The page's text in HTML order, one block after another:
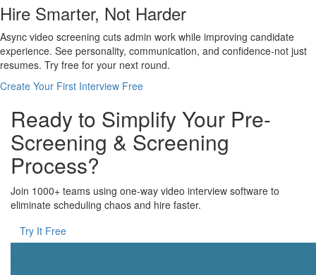
Hire Smarter, Not Harder
Async video screening cuts admin work while improving candidate
experience. See personality, communication, and confidence-not just
resumes. Try free for your next round.
Create Your First Interview Free
Ready to Simplify Your Pre-
Screening & Screening
Process?
Join 1000+ teams using one-way video interview software to
eliminate scheduling chaos and hire faster.
Try It Free